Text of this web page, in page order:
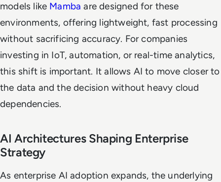
models like Mambaare designed for these
environments, offering lightweight, fast processing
without sacrificing accuracy. For companies
investing in IoT, automation, or real-time analytics,
this shift is important. It allows AI to move closer to
the data and the decision without heavy cloud
dependencies.
AI Architectures Shaping Enterprise
Strategy
As enterprise AI adoption expands, the underlying